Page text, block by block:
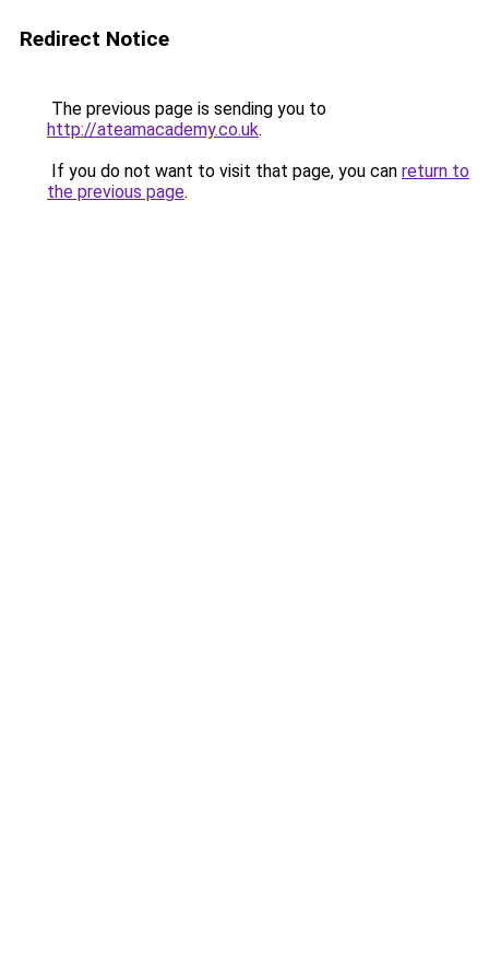
Redirect Notice
The previous page is sending you to
http://ateamacademy.co.uk.
If you do not want to visit that page, you can return to
the previous page.